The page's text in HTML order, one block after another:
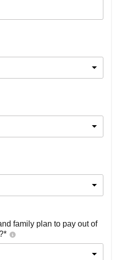
family plan to pay out of